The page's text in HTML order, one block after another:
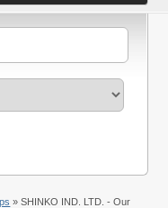
» SHINKO IND. LTD. - Our